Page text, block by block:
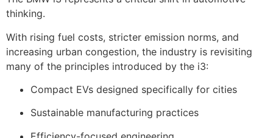
thinking.
With rising fuel costs, stricter emission norms, and
increasing urban congestion, the industry is revisiting
many of the principles introduced by the i3:
Compact EVs designed specifically for cities
Sustainable manufacturing practices